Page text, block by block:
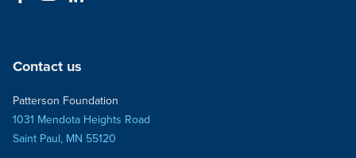
Contact us
Patterson Foundation
1031 Mendota Heights Road
Saint Paul, MN 55120